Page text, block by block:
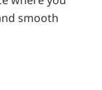
smooth